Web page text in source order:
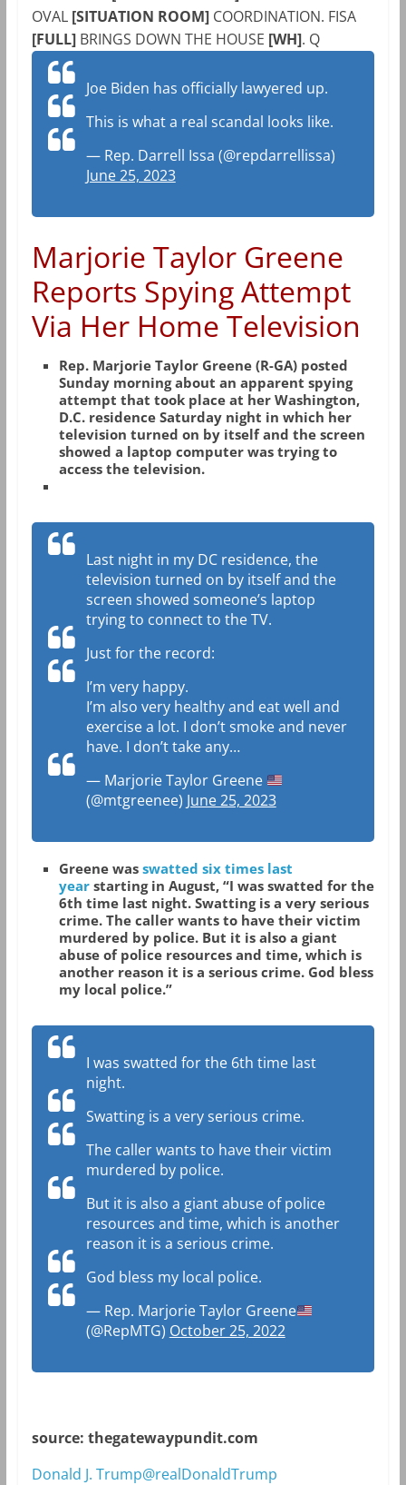
OVAL [SITUATION ROOM]COORDINATION. FISA
[FULL]BRINGS DOWN THE HOUSE [WH]. Q
Joe Biden has officially lawyered up.
This is what a real scandal looks like.
— Rep. Darrell Issa (@repdarrellissa)
June 25, 2023
Marjorie Taylor Greene
Reports Spying Attempt
Via Her Home Television
Rep. Marjorie Taylor Greene (R-GA) posted
Sunday morning about an apparent spying
attempt that took place at her Washington,
D.C. residence Saturday night in which her
television turned on by itself and the screen
showed a laptop computer was trying to
access the television.
Last night in my DC residence, the
television turned on by itself and the
screen showed someone’s laptop
trying to connect to the TV.
Just for the record:
I’m very happy.
I’m also very healthy and eat well and
exercise a lot. I don’t smoke and never
have. I don’t take any…
— Marjorie Taylor Greene
(@mtgreenee) June 25, 2023
Greene was swatted six times last
yearstarting in August, “I was swatted for the
6th time last night. Swatting is a very serious
crime. The caller wants to have their victim
murdered by police. But it is also a giant
abuse of police resources and time, which is
another reason it is a serious crime. God bless
my local police.”
I was swatted for the 6th time last
night.
Swatting is a very serious crime.
The caller wants to have their victim
murdered by police.
But it is also a giant abuse of police
resources and time, which is another
reason it is a serious crime.
God bless my local police.
— Rep. Marjorie Taylor Greene
(@RepMTG) October 25, 2022
source: thegatewaypundit.com
Donald J. Trump@realDonaldTrump